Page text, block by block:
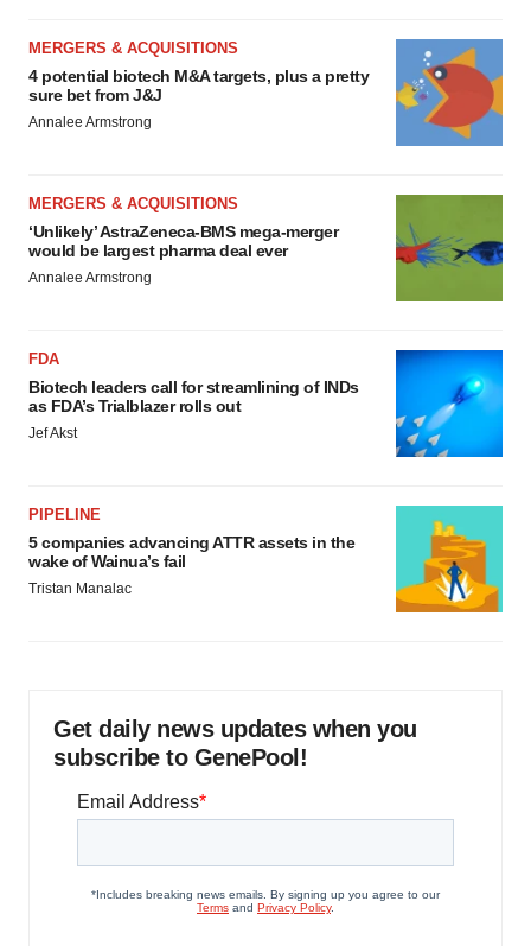
Policy.
MERGERS & ACQUISITIONS
4 potential biotech M&A targets, plus a pretty
sure bet from J&J
Annalee Armstrong
MERGERS & ACQUISITIONS
‘Unlikely’ AstraZeneca-BMS mega-merger
would be largest pharma deal ever
Annalee Armstrong
FDA
Biotech leaders call for streamlining of INDs
as FDA’s Trialblazer rolls out
Jef Akst
PIPELINE
5 companies advancing ATTR assets in the
wake of Wainua’s fail
Tristan Manalac
Get daily news updates when you
subscribe to GenePool!